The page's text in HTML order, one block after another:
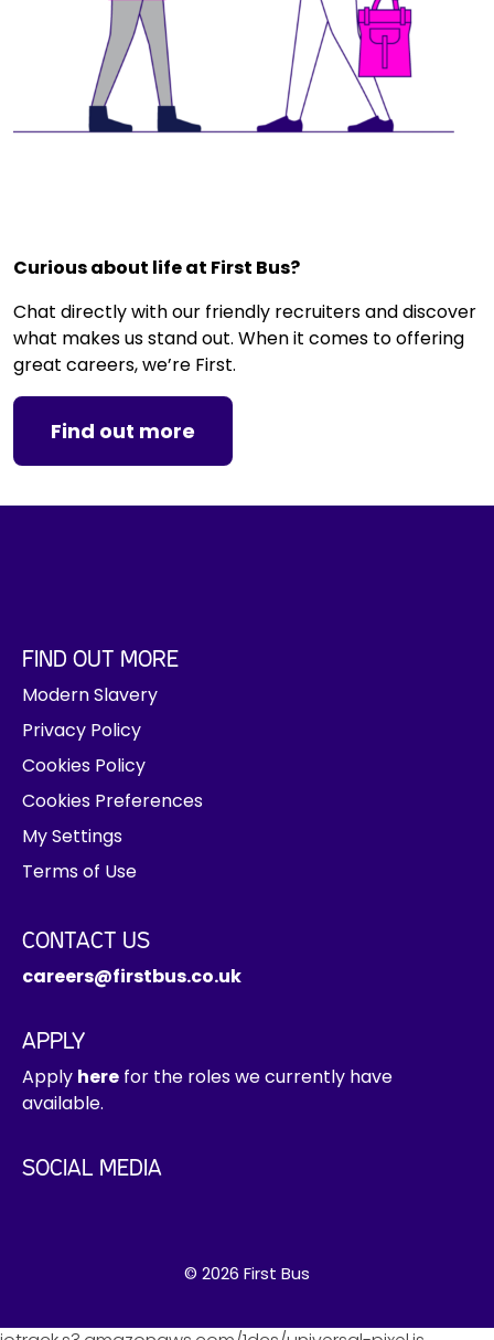
Curious about life at First Bus?
Chat directly with our friendly recruiters and discover
what makes us stand out. When it comes to offering
great careers, we’re First.
Find out more
FIND OUT MORE
Modern Slavery
Privacy Policy
Cookies Policy
Cookies Preferences
My Settings
Terms of Use
CONTACT US
careers@firstbus.co.uk
APPLY
Apply here for the roles we currently have
available.
SOCIAL MEDIA
© 2026 First Bus